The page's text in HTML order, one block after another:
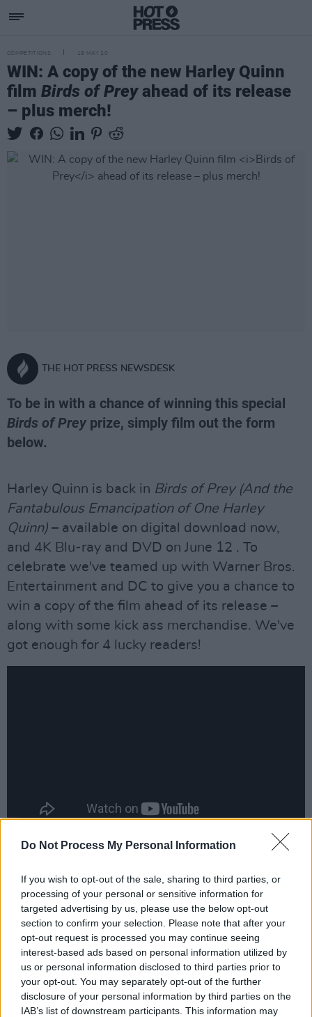
Do Not Process My Personal Information
If you wish to opt-out of the sale, sharing to third parties, or
processing of your personal or sensitive information for
targeted advertising by us, please use the below opt-out
section to confirm your selection. Please note that after your
opt-out request is processed you may continue seeing
interest-based ads based on personal information utilized by
us or personal information disclosed to third parties prior to
your opt-out. You may separately opt-out of the further
disclosure of your personal information by third parties on the
IAB’s list of downstream participants. This information may
COMPETITIONS 19 MAY 20
WIN: A copy of the new Harley Quinn
film Birds of Preyahead of its release
– plus merch!
THE HOT PRESS NEWSDESK
To be in with a chance of winning this special
Birds of Prey prize, simply film out the form
below.
Harley Quinn is back in Birds of Prey (And the
Fantabulous Emancipation of One Harley
Quinn) – available on digital download now,
and 4K Blu-ray and DVD on June 12 . To
celebrate we've teamed up with Warner Bros.
Entertainment and DC to give you a chance to
win a copy of the film ahead of its release –
along with some kick ass merchandise. We've
got enough for 4 lucky readers!
To be in with a chance of winning, simply fill
out the form below:
Advertisement
Fill out myonline form.
Share This Article: